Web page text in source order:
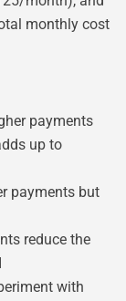
monthly cost
payments
up to
payments but
reduce the
with